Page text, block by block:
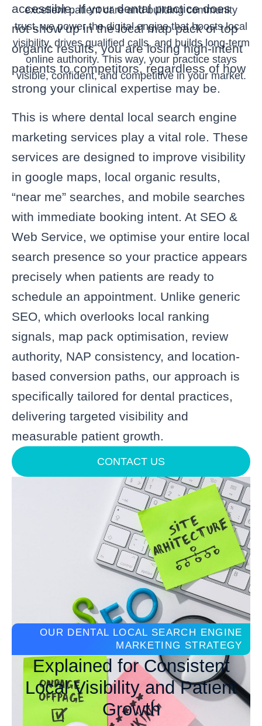
excellent patient care and building community
trust, we power the digital engine that boosts local
visibility, drives qualified calls, and builds long-term
online authority. This way, your practice stays
visible, confident, and competitive in your market.
accessible. If your dental practice does
not show up in the local map pack or top
organic results, you are losing high-intent
patients to competitors, regardless of how
strong your clinical expertise may be.
This is where dental local search engine
marketing services play a vital role. These
services are designed to improve visibility
in google maps, local organic results,
“near me” searches, and mobile searches
with immediate booking intent. At SEO &
Web Service, we optimise your entire local
search presence so your practice appears
precisely when patients are ready to
schedule an appointment. Unlike generic
SEO, which overlooks local ranking
signals, map pack optimisation, review
authority, NAP consistency, and location-
based conversion paths, our approach is
specifically tailored for dental practices,
delivering targeted visibility and
measurable patient growth.
CONTACT US
OUR DENTAL LOCAL SEARCH ENGINE
MARKETING STRATEGY
Explained for Consistent
Local Visibility and Patient
Growth